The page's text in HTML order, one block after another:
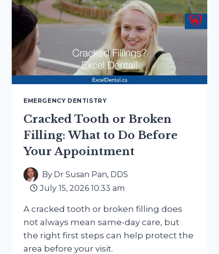
APPOINTMENT
IN
HAMILTON
EMERGENCY DENTISTRY
Cracked Tooth or Broken
Filling: What to Do Before
Your Appointment
By Dr Susan Pan, DDS
July 15, 2026 10:33 am
A cracked tooth or broken filling does
not always mean same-day care, but
the right first steps can help protect the
area before your visit.